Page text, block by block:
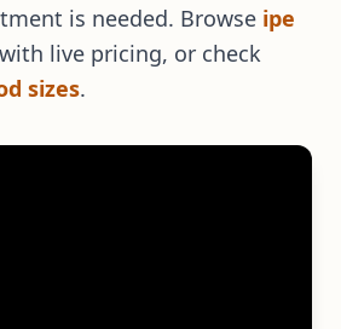
is needed. Browse ipe
with live pricing, or check
sizes.